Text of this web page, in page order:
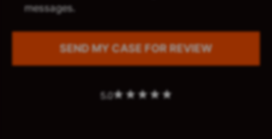
messages.
5.0